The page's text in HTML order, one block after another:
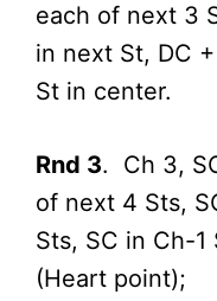
each of next 3
in next St, DC
St in center.
Rnd 3. Ch 3,
of next 4 Sts,
Sts, SC in Ch-1
(Heart point);